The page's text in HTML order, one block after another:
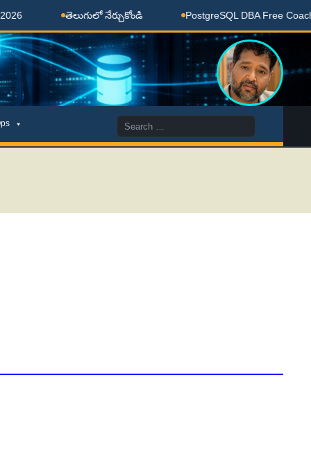
తెలుగులో నేర్చుకోండి PostgreSQL DBA Free Coaching
Search
for: